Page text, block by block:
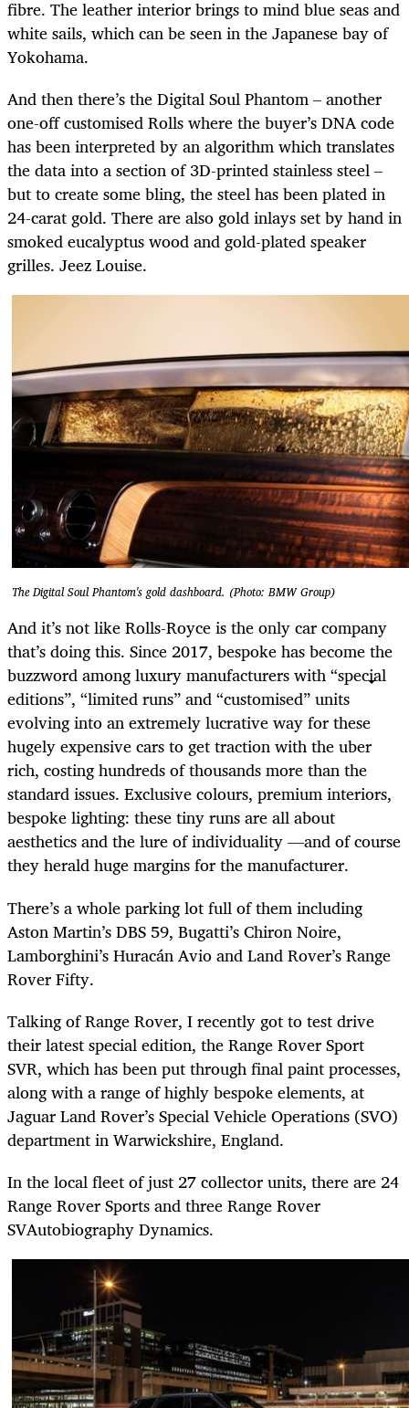
fibre. The leather interior brings to mind blue seas and
white sails, which can be seen in the Japanese bay of
Yokohama.
And then there’s the Digital Soul Phantom – another
one-off customised Rolls where the buyer’s DNA code
has been interpreted by an algorithm which translates
the data into a section of 3D-printed stainless steel –
but to create some bling, the steel has been plated in
24-carat gold. There are also gold inlays set by hand in
smoked eucalyptus wood and gold-plated speaker
grilles. Jeez Louise.
The Digital Soul Phantom's gold dashboard. (Photo: BMW Group)
And it’s not like Rolls-Royce is the only car company
that’s doing this. Since 2017, bespoke has become the
buzzword among luxury manufacturers with “special
editions”, “limited runs” and “customised” units
evolving into an extremely lucrative way for these
hugely expensive cars to get traction with the uber
rich, costing hundreds of thousands more than the
standard issues. Exclusive colours, premium interiors,
bespoke lighting: these tiny runs are all about
aesthetics and the lure of individuality —and of course
they herald huge margins for the manufacturer.
There’s a whole parking lot full of them including
Aston Martin’s DBS 59, Bugatti’s Chiron Noire,
Lamborghini’s Huracán Avio and Land Rover’s Range
Rover Fifty.
Talking of Range Rover, I recently got to test drive
their latest special edition, the Range Rover Sport
SVR, which has been put through final paint processes,
along with a range of highly bespoke elements, at
Jaguar Land Rover’s Special Vehicle Operations (SVO)
department in Warwickshire, England.
In the local fleet of just 27 collector units, there are 24
Range Rover Sports and three Range Rover
SVAutobiography Dynamics.